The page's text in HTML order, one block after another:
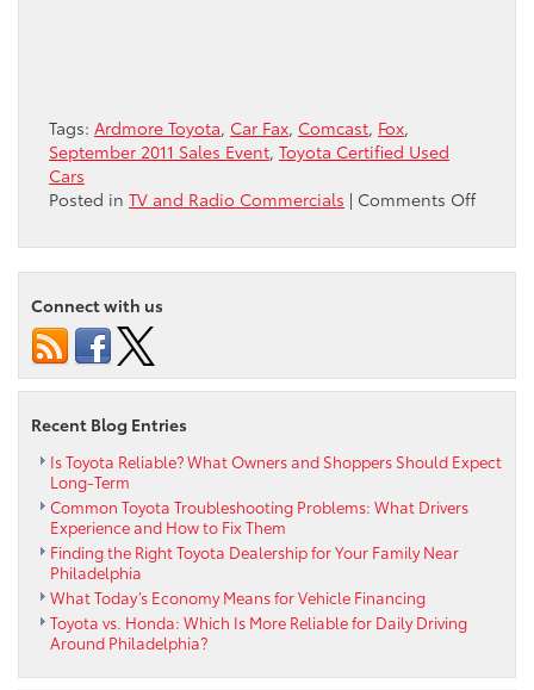
Tags: Ardmore Toyota, Car Fax, Comcast, Fox,
September 2011 Sales Event, Toyota Certified Used
Cars
Posted in TV and Radio Commercials | Comments Offon
out
the
Used
Connect with us
Recent Blog Entries
Is Toyota Reliable? What Owners and Shoppers Should Expect
Long-Term
Common Toyota Troubleshooting Problems: What Drivers
Experience and How to Fix Them
Finding the Right Toyota Dealership for Your Family Near
Philadelphia
What Today’s Economy Means for Vehicle Financing
Toyota vs. Honda: Which Is More Reliable for Daily Driving
Around Philadelphia?